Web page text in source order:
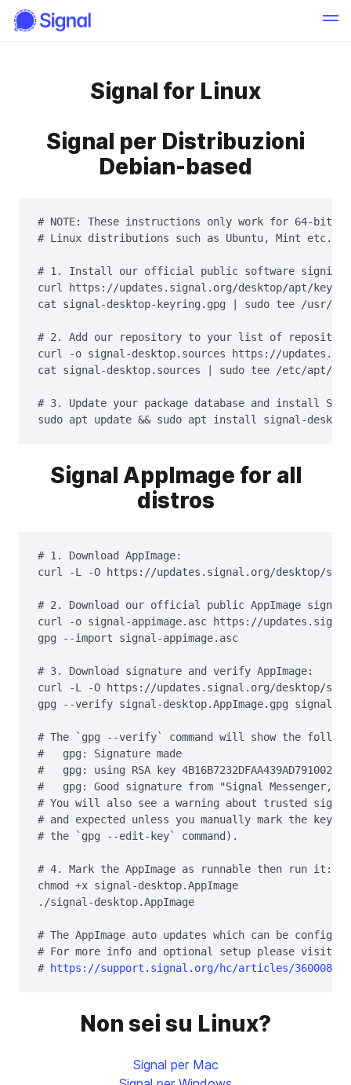
Signal for Linux
Signal per Distribuzioni
Debian-based
# NOTE: These instructions only work for 64-bit
# Linux distributions such as Ubuntu, Mint etc.
# 1. Install our official public software signing
curl https://updates.signal.org/desktop/apt/
cat signal-desktop-keyring.gpg | sudo tee /usr/
# 2. Add our repository to your list of
curl -o signal-desktop.sources https://
cat signal-desktop.sources | sudo tee /etc/apt/
# 3. Update your package database and install
sudo apt update && sudo apt install signal-desktop
Signal AppImage for all
distros
# 1. Download AppImage:
curl -L -O https://updates.signal.org/desktop/
# 2. Download our official public AppImage
curl -o signal-appimage.asc https://
gpg --import signal-appimage.asc
# 3. Download signature and verify AppImage:
curl -L -O https://updates.signal.org/desktop/
gpg --verify signal-desktop.AppImage.gpg signal-
# The `gpg --verify` command will show the
#   gpg: Signature made
#   gpg: using RSA key
#   gpg: Good signature from "Signal Messenger,
# You will also see a warning about trusted
# and expected unless you manually mark the
# the `gpg --edit-key` command).
# 4. Mark the AppImage as runnable then run it:
chmod +x signal-desktop.AppImage
./signal-desktop.AppImage
# The AppImage auto updates which can be
# For more info and optional setup please visit
# https://support.signal.org/hc/articles/
Non sei su Linux?
Signal per Mac